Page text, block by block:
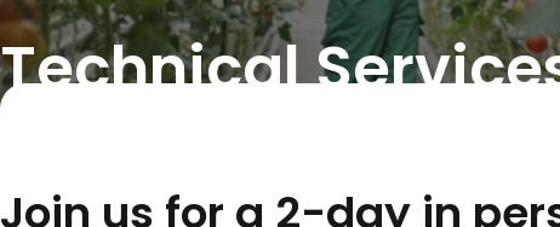
Technical
Join us for a 2-day in